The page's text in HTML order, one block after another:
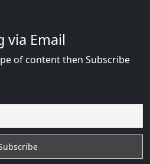
via Email
of content then Subscribe